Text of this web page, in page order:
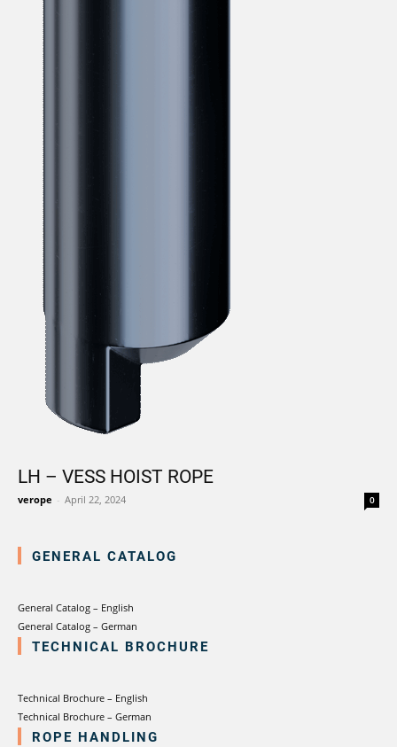
Ropecheck
About
Future
News
Contact
Technology
KV R&D
RiseTec Elevator Ropes
LH – VESS HOIST ROPE
verope - April 22, 2024 0
GENERAL CATALOG
General Catalog – English
General Catalog – German
TECHNICAL BROCHURE
Technical Brochure – English
Technical Brochure – German
ROPE HANDLING